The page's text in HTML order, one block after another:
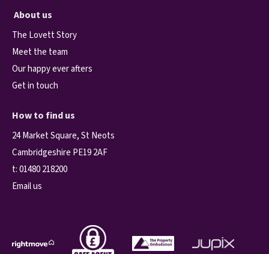
About us
The Lovett Story
Meet the team
Our happy ever afters
Get in touch
How to find us
24 Market Square, St Neots
Cambridgeshire PE19 2AF
t:01480 218200
Email us